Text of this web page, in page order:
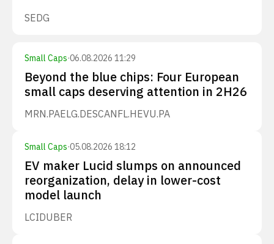
SEDG
Small Caps·06.08.2026 11:29
Beyond the blue chips: Four European
small caps deserving attention in 2H26
MRN.PAELG.DESCANFL.HEVU.PA
Small Caps·05.08.2026 18:12
EV maker Lucid slumps on announced
reorganization, delay in lower-cost
model launch
LCIDUBER